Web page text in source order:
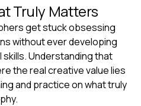
Truly Matters
get stuck obsessing
without ever developing
Understanding that
the real creative value lies
and practice on what truly